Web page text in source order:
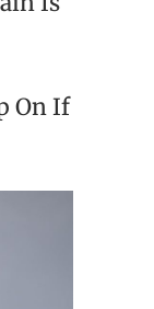
On If